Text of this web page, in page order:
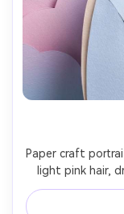
Paper craft
light pink hair,
cardigan and
stacked